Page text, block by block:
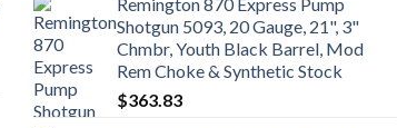
Remington 870 Express Pump
Shotgun 5093, 20 Gauge, 21", 3"
Chmbr, Youth Black Barrel, Mod
Rem Choke & Synthetic Stock
$363.83